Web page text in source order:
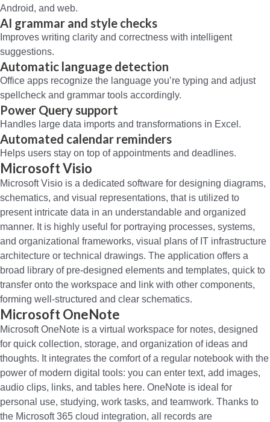
Android, and web.
AI grammar and style checks
Improves writing clarity and correctness with intelligent
suggestions.
Automatic language detection
Office apps recognize the language you’re typing and adjust
spellcheck and grammar tools accordingly.
Power Query support
Handles large data imports and transformations in Excel.
Automated calendar reminders
Helps users stay on top of appointments and deadlines.
Microsoft Visio
Microsoft Visio is a dedicated software for designing diagrams,
schematics, and visual representations, that is utilized to
present intricate data in an understandable and organized
manner. It is highly useful for portraying processes, systems,
and organizational frameworks, visual plans of IT infrastructure
architecture or technical drawings. The application offers a
broad library of pre-designed elements and templates, quick to
transfer onto the workspace and link with other components,
forming well-structured and clear schematics.
Microsoft OneNote
Microsoft OneNote is a virtual workspace for notes, designed
for quick collection, storage, and organization of ideas and
thoughts. It integrates the comfort of a regular notebook with the
power of modern digital tools: you can enter text, add images,
audio clips, links, and tables here. OneNote is ideal for
personal use, studying, work tasks, and teamwork. Thanks to
the Microsoft 365 cloud integration, all records are